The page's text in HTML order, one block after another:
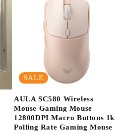
SALE
AULA SC580 Wireless
Mouse Gaming Mouse
12800DPI Macro Buttons 1k
Polling Rate Gaming Mouse